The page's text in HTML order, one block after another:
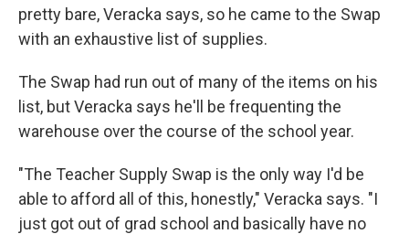
pretty bare, Veracka says, so he came to the Swap
with an exhaustive list of supplies.
The Swap had run out of many of the items on his
list, but Veracka says he'll be frequenting the
warehouse over the course of the school year.
"The Teacher Supply Swap is the only way I'd be
able to afford all of this, honestly," Veracka says. "I
just got out of grad school and basically have no